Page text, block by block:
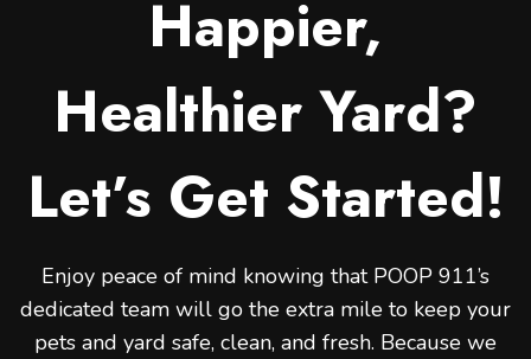
Happier,
Healthier Yard?
Let’s Get Started!
Enjoy peace of mind knowing that POOP 911’s
dedicated team will go the extra mile to keep your
pets and yard safe, clean, and fresh. Because we